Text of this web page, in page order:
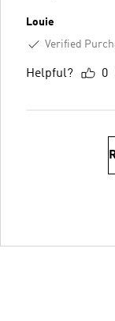
Louie
Verified
Helpful? 0